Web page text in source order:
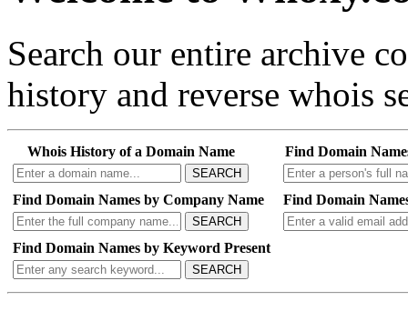
Search our entire archive
history and reverse whois
Whois History of a Domain Name
SEARCH
Find Domain
Find Domain Names by Company Name
SEARCH
Find Domain
Find Domain Names by Keyword Present
SEARCH